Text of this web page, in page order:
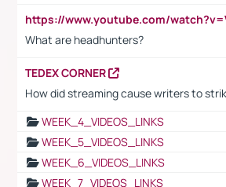
What are headhunters?
TEDEX CORNER
How did streaming cause writers to
WEEK_4_VIDEOS_LINKS
WEEK_5_VIDEOS_LINKS
WEEK_6_VIDEOS_LINKS
WEEK_7_VIDEOS_LINKS